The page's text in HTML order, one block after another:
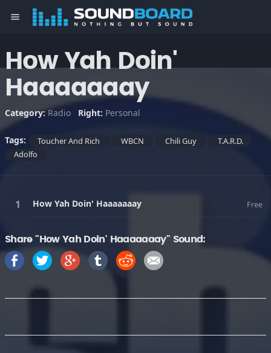
menu
How Yah Doin'
Haaaaaaay
Category:Radio Right: Personal
Tags: Toucher And Rich WBCN Chili Guy
T.A.R.D.
Adolfo
How Yah Doin' Haaaaaaay Free
Share "How Yah Doin' Haaaaaaay" Sound: